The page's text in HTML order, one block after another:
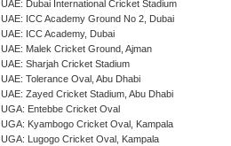
UAE: Dubai International Cricket Stadium
UAE: ICC Academy Ground No 2, Dubai
UAE: ICC Academy, Dubai
UAE: Malek Cricket Ground, Ajman
UAE: Sharjah Cricket Stadium
UAE: Tolerance Oval, Abu Dhabi
UAE: Zayed Cricket Stadium, Abu Dhabi
UGA: Entebbe Cricket Oval
UGA: Kyambogo Cricket Oval, Kampala
UGA: Lugogo Cricket Oval, Kampala